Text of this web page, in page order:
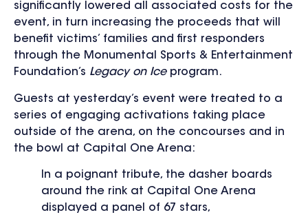
significantly lowered all associated costs for the
event, in turn increasing the proceeds that will
benefit victims’ families and first responders
through the Monumental Sports & Entertainment
Foundation’s Legacy on Iceprogram.
Guests at yesterday’s event were treated to a
series of engaging activations taking place
outside of the arena, on the concourses and in
the bowl at Capital One Arena:
In a poignant tribute, the dasher boards
around the rink at Capital One Arena
displayed a panel of 67 stars,